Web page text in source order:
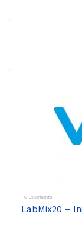
PC Experiments
LabMix20 –